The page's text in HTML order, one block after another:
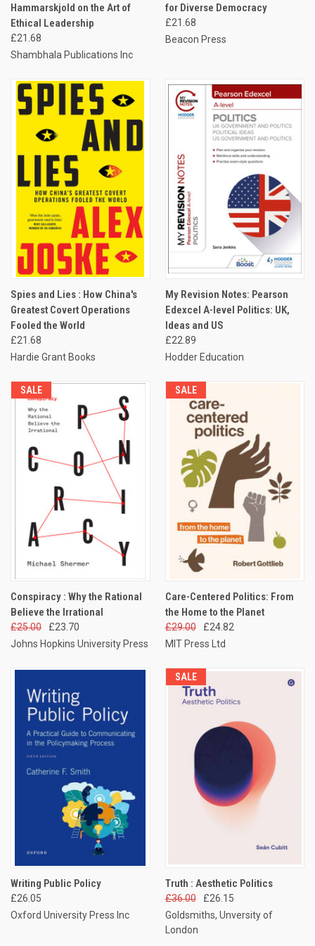
Hammarskjold on the Art of
Ethical Leadership
£21.68
Shambhala Publications Inc
for Diverse Democracy
£21.68
Beacon Press
Spies and Lies : How China's
Greatest Covert Operations
Fooled the World
£21.68
Hardie Grant Books
My Revision Notes: Pearson
Edexcel A-level Politics: UK,
Ideas and US
£22.89
Hodder Education
SALE
Conspiracy : Why the Rational
Believe the Irrational
£25.00
£23.70
Johns Hopkins University Press
SALE
Care-Centered Politics: From
the Home to the Planet
£29.00
£24.82
MIT Press Ltd
Writing Public Policy
£26.05
Oxford University Press Inc
SALE
Truth : Aesthetic Politics
£36.00
£26.15
Goldsmiths, Unversity of
London